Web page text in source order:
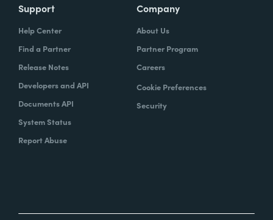
Support
Help Center
Find a Partner
Release Notes
Developers and API
Documents API
System Status
Report Abuse
Company
About Us
Partner Program
Careers
Cookie Preferences
Security